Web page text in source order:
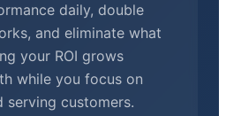
daily, double
and eliminate what
your ROI grows
while you focus on
serving customers.